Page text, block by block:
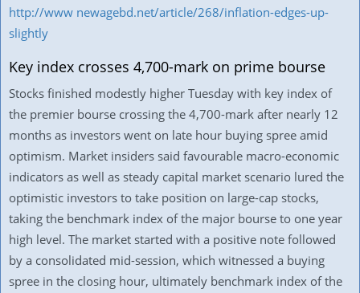
http://www newagebd.net/article/268/inflation-edges-up-
slightly
Key index crosses 4,700-mark on prime bourse
Stocks finished modestly higher Tuesday with key index of
the premier bourse crossing the 4,700-mark after nearly 12
months as investors went on late hour buying spree amid
optimism. Market insiders said favourable macro-economic
indicators as well as steady capital market scenario lured the
optimistic investors to take position on large-cap stocks,
taking the benchmark index of the major bourse to one year
high level. The market started with a positive note followed
by a consolidated mid-session, which witnessed a buying
spree in the closing hour, ultimately benchmark index of the